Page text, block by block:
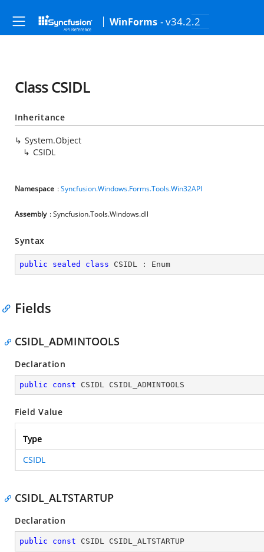
WinForms - v34.2.2
Class CSIDL
Inheritance
System.Object
CSIDL
Namespace :Syncfusion.Windows.Forms.Tools.Win32API
Assembly : Syncfusion.Tools.Windows.dll
Syntax
public sealed class CSIDL : Enum
Fields
CSIDL_ADMINTOOLS
Declaration
public const CSIDL CSIDL_ADMINTOOLS
Field Value
Type
CSIDL
CSIDL_ALTSTARTUP
Declaration
public const CSIDL CSIDL_ALTSTARTUP